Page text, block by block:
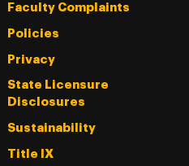
Faculty Complaints
Policies
Privacy
State Licensure
Disclosures
Sustainability
Title IX